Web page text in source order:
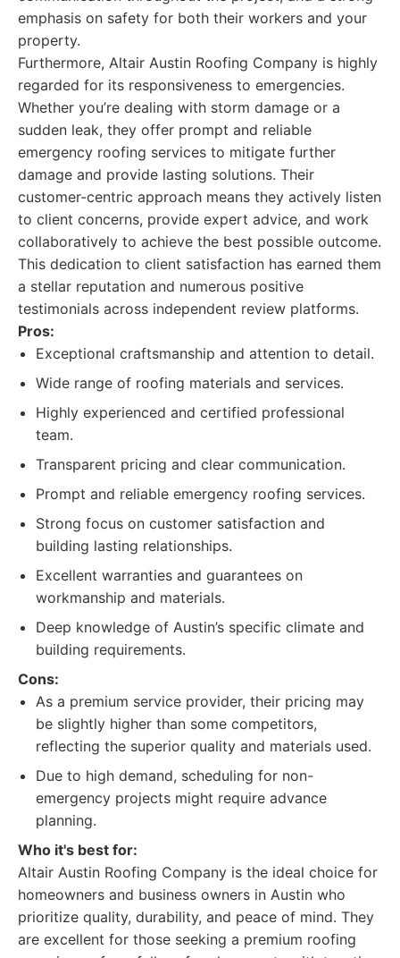
emphasis on safety for both their workers and your
property.
Furthermore, Altair Austin Roofing Company is highly
regarded for its responsiveness to emergencies.
Whether you’re dealing with storm damage or a
sudden leak, they offer prompt and reliable
emergency roofing services to mitigate further
damage and provide lasting solutions. Their
customer-centric approach means they actively listen
to client concerns, provide expert advice, and work
collaboratively to achieve the best possible outcome.
This dedication to client satisfaction has earned them
a stellar reputation and numerous positive
testimonials across independent review platforms.
Pros:
Exceptional craftsmanship and attention to detail.
Wide range of roofing materials and services.
Highly experienced and certified professional
team.
Transparent pricing and clear communication.
Prompt and reliable emergency roofing services.
Strong focus on customer satisfaction and
building lasting relationships.
Excellent warranties and guarantees on
workmanship and materials.
Deep knowledge of Austin’s specific climate and
building requirements.
Cons:
As a premium service provider, their pricing may
be slightly higher than some competitors,
reflecting the superior quality and materials used.
Due to high demand, scheduling for non-
emergency projects might require advance
planning.
Who it's best for:
Altair Austin Roofing Company is the ideal choice for
homeowners and business owners in Austin who
prioritize quality, durability, and peace of mind. They
are excellent for those seeking a premium roofing